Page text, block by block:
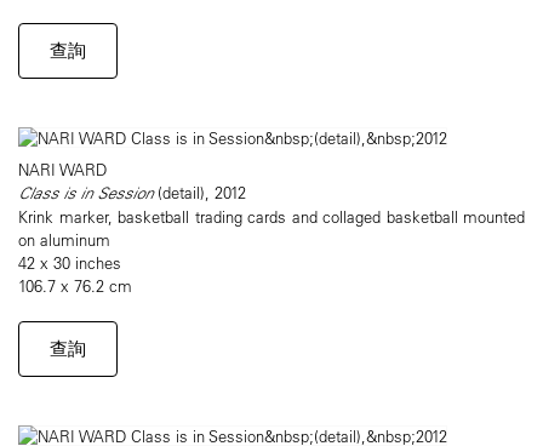
查詢
NARI WARD
Class is in Session(detail), 2012
Krink marker, basketball trading cards and collaged basketball mounted
on aluminum
42 x 30 inches
106.7 x 76.2 cm
查詢